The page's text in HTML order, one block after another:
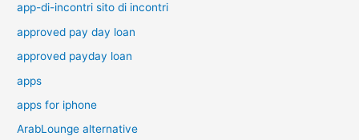
app-di-incontri sito di incontri
approved pay day loan
approved payday loan
apps
apps for iphone
ArabLounge alternative